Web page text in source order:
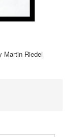
Martin Riedel